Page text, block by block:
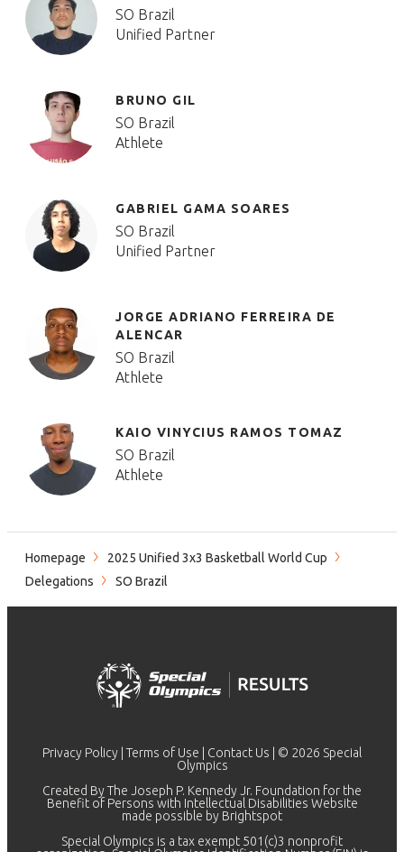
SO Brazil
Unified Partner
BRUNO GIL
SO Brazil
Athlete
GABRIEL GAMA SOARES
SO Brazil
Unified Partner
JORGE ADRIANO FERREIRA DE
ALENCAR
SO Brazil
Athlete
KAIO VINYCIUS RAMOS TOMAZ
SO Brazil
Athlete
Homepage
2025 Unified 3x3 Basketball World Cup
Delegations
SO Brazil
Privacy Policy Terms of Use Contact Us | © 2026 Special
Olympics
Created By The Joseph P. Kennedy Jr. Foundation for the
Benefit of Persons with Intellectual Disabilities Website
made possible by Brightspot
Special Olympics is a tax exempt 501(c)3 nonprofit